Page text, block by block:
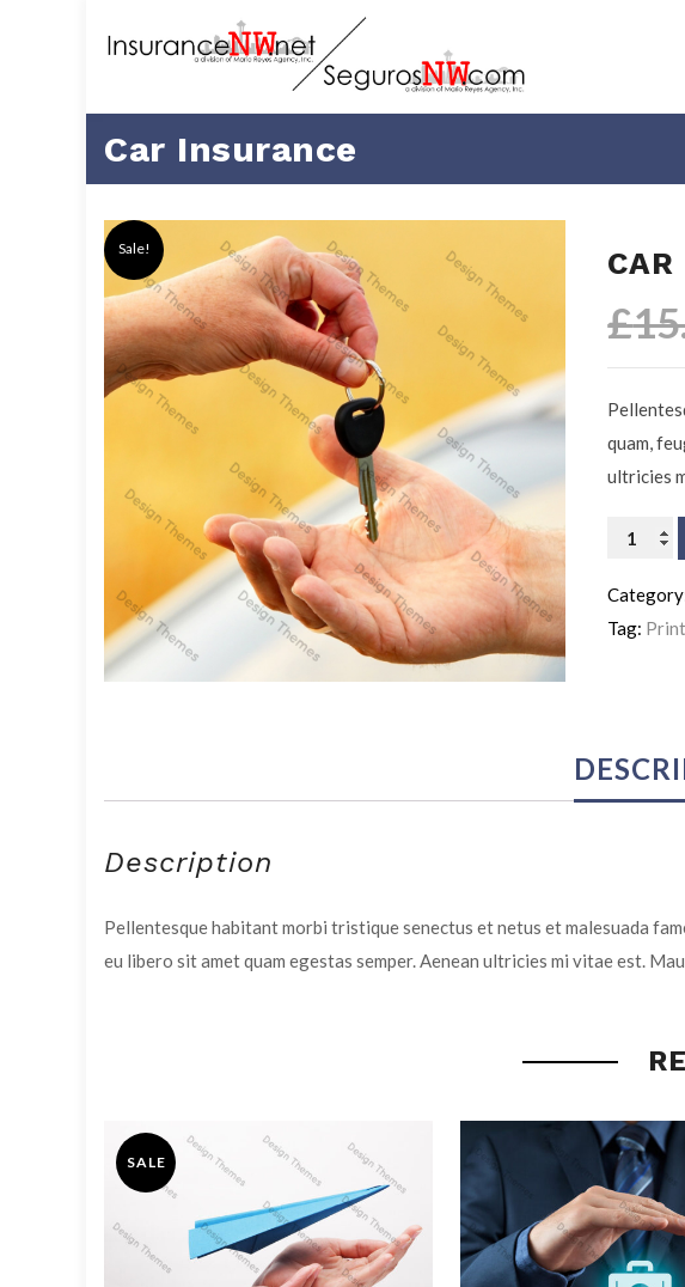
Car Insurance
Sale! CAR
£
quam,
ultricies
Car
quantity
Tag:
Description
Pellentesque habitant morbi tristique senectus et netus et malesuada
eu libero sit amet quam egestas semper. Aenean ultricies mi vitae est.
SALE